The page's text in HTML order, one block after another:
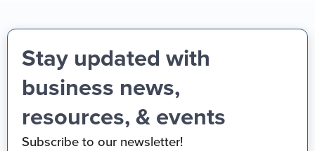
Stay updated with
business news,
resources, & events
Subscribe to our newsletter!